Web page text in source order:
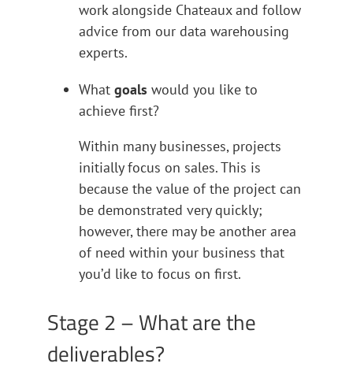
work alongside Chateaux and follow
advice from our data warehousing
experts.
What goals would you like to
achieve first?
Within many businesses, projects
initially focus on sales. This is
because the value of the project can
be demonstrated very quickly;
however, there may be another area
of need within your business that
you’d like to focus on first.
Stage 2 – What are the
deliverables?